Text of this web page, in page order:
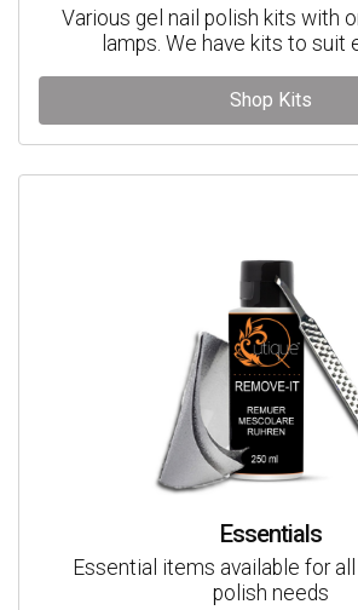
Various gel nail polish kits with
lamps. We have kits to suit
Shop Kits
Essentials
Essential items available for all
polish needs